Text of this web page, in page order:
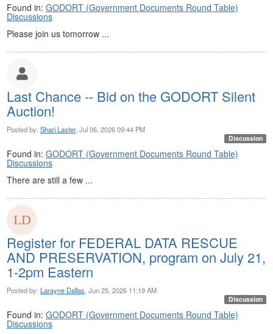
Found in: GODORT (Government Documents Round Table)
Discussions
Please join us tomorrow ...
Last Chance -- Bid on the GODORT Silent
Auction!
Posted by: Shari Laster, Jul 06, 2026 09:44 PM
Discussion
Found in: GODORT (Government Documents Round Table)
Discussions
There are still a few ...
Register for FEDERAL DATA RESCUE
AND PRESERVATION, program on July 21,
1-2pm Eastern
Posted by: Larayne Dallas , Jun 25, 2026 11:19 AM
Discussion
Found in: GODORT (Government Documents Round Table)
Discussions